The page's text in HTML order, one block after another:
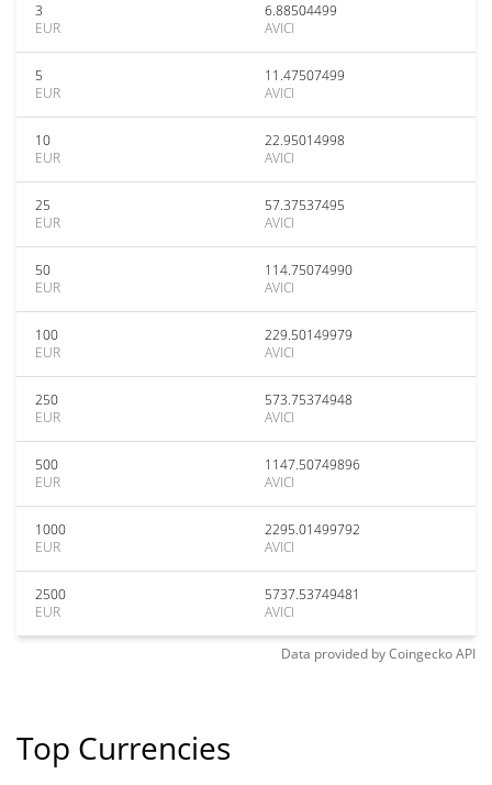
3
EUR
6.88504499
AVICI
5
EUR
11.47507499
AVICI
10
EUR
22.95014998
AVICI
25
EUR
57.37537495
AVICI
50
EUR
114.75074990
AVICI
100
EUR
229.50149979
AVICI
250
EUR
573.75374948
AVICI
500
EUR
1147.50749896
AVICI
1000
EUR
2295.01499792
AVICI
2500
EUR
5737.53749481
AVICI
Data provided byCoingeckoAPI
Top Currencies